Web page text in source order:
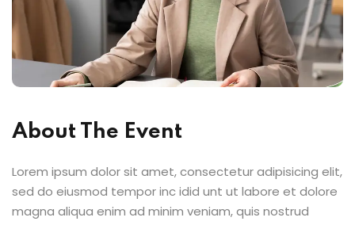
About The Event
Lorem ipsum dolor sit amet, consectetur adipisicing elit,
sed do eiusmod tempor inc idid unt ut labore et dolore
magna aliqua enim ad minim veniam, quis nostrud